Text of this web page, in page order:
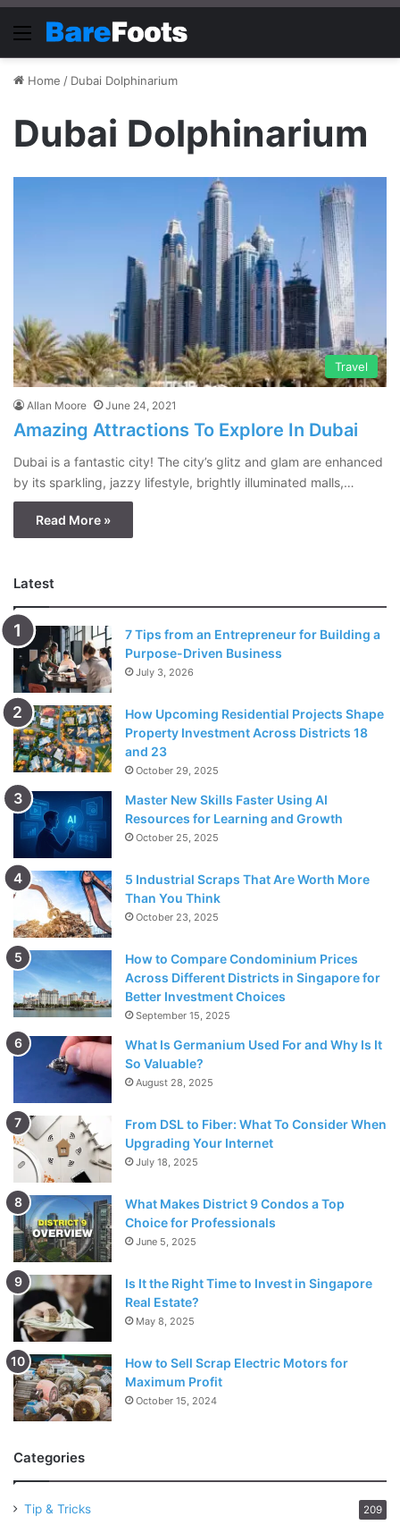
Menu
Home / Dubai Dolphinarium
Dubai Dolphinarium
Travel
Allan Moore June 24, 2021
Amazing Attractions To Explore In Dubai
Dubai is a fantastic city! The city’s glitz and glam are enhanced
by its sparkling, jazzy lifestyle, brightly illuminated malls,…
Read More »
Latest
7 Tips from an Entrepreneur for Building a
Purpose-Driven Business
July 3, 2026
How Upcoming Residential Projects Shape
Property Investment Across Districts 18
and 23
October 29, 2025
Master New Skills Faster Using AI
Resources for Learning and Growth
October 25, 2025
5 Industrial Scraps That Are Worth More
Than You Think
October 23, 2025
How to Compare Condominium Prices
Across Different Districts in Singapore for
Better Investment Choices
September 15, 2025
What Is Germanium Used For and Why Is It
So Valuable?
August 28, 2025
From DSL to Fiber: What To Consider When
Upgrading Your Internet
July 18, 2025
What Makes District 9 Condos a Top
Choice for Professionals
June 5, 2025
Is It the Right Time to Invest in Singapore
Real Estate?
May 8, 2025
How to Sell Scrap Electric Motors for
Maximum Profit
October 15, 2024
Categories
Tip & Tricks 209